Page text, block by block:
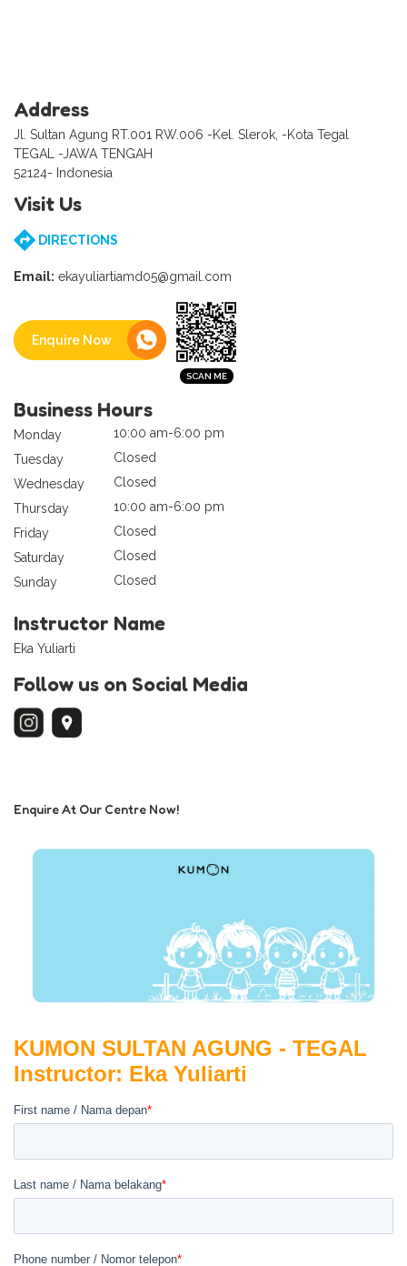
Address
Jl. Sultan Agung RT.001 RW.006 -Kel. Slerok, -Kota Tegal
TEGAL -JAWA TENGAH
52124- Indonesia
Visit Us
DIRECTIONS
Email: ekayuliartiamd05@gmail.com
Enquire Now
Business Hours
Monday
10:00 am-6:00 pm
Tuesday
Closed
Wednesday
Closed
Thursday
10:00 am-6:00 pm
Friday
Closed
Saturday
Closed
Sunday
Closed
Instructor Name
Eka Yuliarti
Follow us on Social Media
Enquire At Our Centre Now!